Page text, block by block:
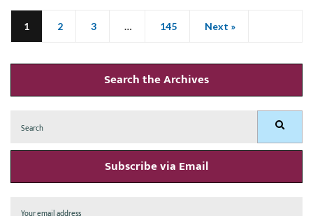
1 2 3 … 145 Next »
Search the Archives
for: Search
Subscribe via Email